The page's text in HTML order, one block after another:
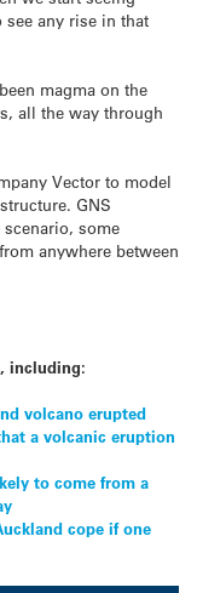
see any rise in that
magma on the
all the way through
Vector to model
GNS
scenario, some
anywhere between
including:
volcano erupted
a volcanic eruption
to come from a
cope if one